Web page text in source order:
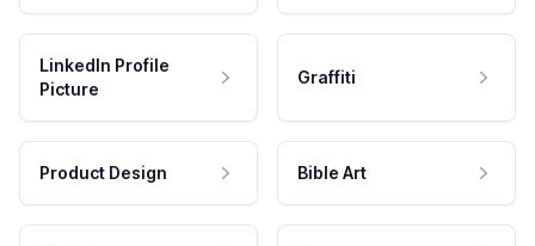
LinkedIn Profile
Picture
Graffiti
Product Design Bible Art